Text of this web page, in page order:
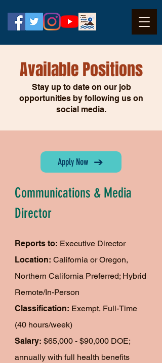
AvailablePositions
Stay up to date on our job
opportunities by following us on
social media.
Apply Now
Communications & Media
Director
Reports to: Executive Director
Location: California or Oregon,
Northern California Preferred; Hybrid
Remote/In-Person
Classification: Exempt, Full-Time
(40 hours/week)
Salary: $65,000 - $90,000 DOE;
annually with full health benefits